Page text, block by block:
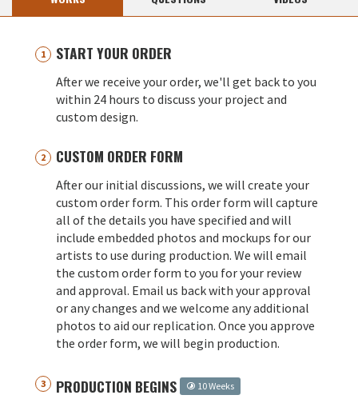
START YOUR ORDER
After we receive your order, we'll get back to you
within 24 hours to discuss your project and
custom design.
CUSTOM ORDER FORM
After our initial discussions, we will create your
custom order form. This order form will capture
all of the details you have specified and will
include embedded photos and mockups for our
artists to use during production. We will email
the custom order form to you for your review
and approval. Email us back with your approval
or any changes and we welcome any additional
photos to aid our replication. Once you approve
the order form, we will begin production.
PRODUCTION BEGINS 10 Weeks